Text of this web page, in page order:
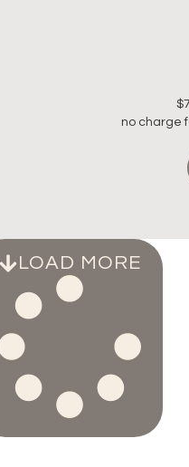
no charge
LOAD MORE